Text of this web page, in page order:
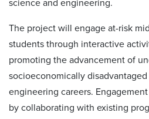
science and engineering.
The project will engage at-risk
students through interactive
promoting the advancement of
socioeconomically
engineering careers.
by collaborating with existing